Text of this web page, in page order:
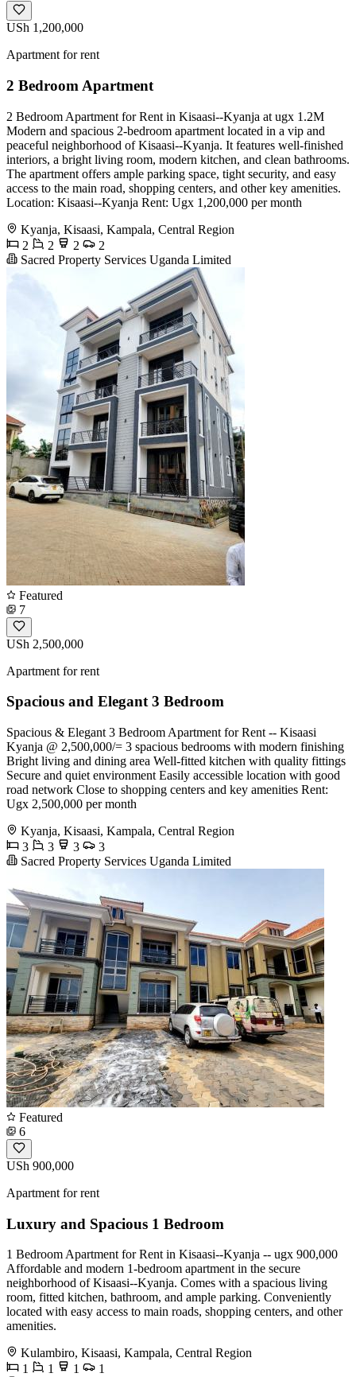
USh 1,200,000
Apartment for rent
2 Bedroom Apartment
2 Bedroom Apartment for Rent in Kisaasi--Kyanja at ugx 1.2M
Modern and spacious 2-bedroom apartment located in a vip and
peaceful neighborhood of Kisaasi--Kyanja. It features well-finished
interiors, a bright living room, modern kitchen, and clean bathrooms.
The apartment offers ample parking space, tight security, and easy
access to the main road, shopping centers, and other key amenities.
Location: Kisaasi--Kyanja Rent: Ugx 1,200,000 per month
Kyanja, Kisaasi, Kampala, Central Region
2
2 2
2
Sacred Property Services Uganda Limited
Featured
7
USh 2,500,000
Apartment for rent
Spacious and Elegant 3 Bedroom
Spacious & Elegant 3 Bedroom Apartment for Rent -- Kisaasi
Kyanja @ 2,500,000/= 3 spacious bedrooms with modern finishing
Bright living and dining area Well-fitted kitchen with quality fittings
Secure and quiet environment Easily accessible location with good
road network Close to shopping centers and key amenities Rent:
Ugx 2,500,000 per month
Kyanja, Kisaasi, Kampala, Central Region
3
3 3
3
Sacred Property Services Uganda Limited
Featured
6
USh 900,000
Apartment for rent
Luxury and Spacious 1 Bedroom
1 Bedroom Apartment for Rent in Kisaasi--Kyanja -- ugx 900,000
Affordable and modern 1-bedroom apartment in the secure
neighborhood of Kisaasi--Kyanja. Comes with a spacious living
room, fitted kitchen, bathroom, and ample parking. Conveniently
located with easy access to main roads, shopping centers, and other
amenities.
Kulambiro, Kisaasi, Kampala, Central Region
1
1 1
1